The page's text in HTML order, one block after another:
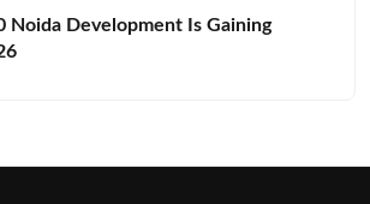
Noida Development Is Gaining